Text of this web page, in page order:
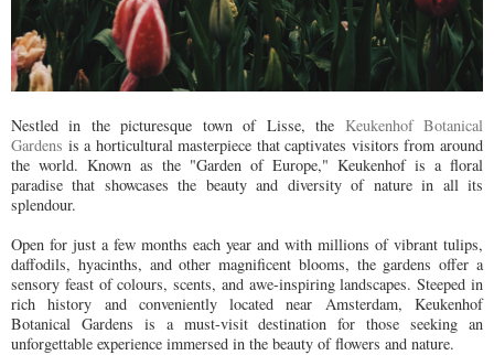
Nestled in the picturesque town of Lisse, the Keukenhof Botanical
Gardens is a horticultural masterpiece that captivates visitors from around
the world. Known as the "Garden of Europe," Keukenhof is a floral
paradise that showcases the beauty and diversity of nature in all its
splendour.
Open for just a few months each year and with millions of vibrant tulips,
daffodils, hyacinths, and other magnificent blooms, the gardens offer a
sensory feast of colours, scents, and awe-inspiring landscapes. Steeped in
rich history and conveniently located near Amsterdam, Keukenhof
Botanical Gardens is a must-visit destination for those seeking an
unforgettable experience immersed in the beauty of flowers and nature.